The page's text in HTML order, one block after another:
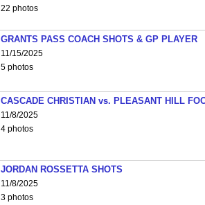
22 photos
GRANTS PASS COACH SHOTS & GP PLAYER
11/15/2025
5 photos
CASCADE CHRISTIAN vs. PLEASANT HILL
11/8/2025
4 photos
JORDAN ROSSETTA SHOTS
11/8/2025
3 photos